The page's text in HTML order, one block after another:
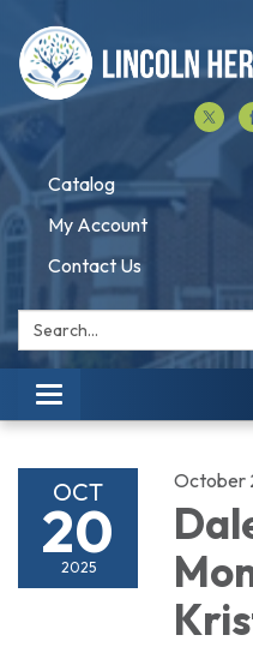
Catalog
My Account
Contact Us
Search:
Toggle navigation
OCT
20
2025
October